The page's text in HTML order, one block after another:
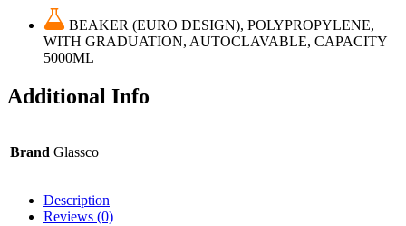
BEAKER (EURO DESIGN), POLYPROPYLENE,
WITH GRADUATION, AUTOCLAVABLE, CAPACITY
5000ML
Additional Info
Brand Glassco
Description
Reviews (0)